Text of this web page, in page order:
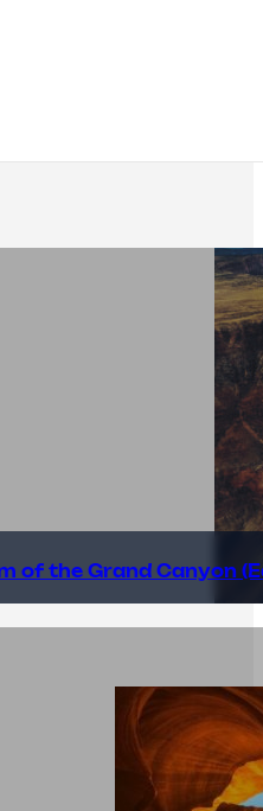
of the Grand Canyon